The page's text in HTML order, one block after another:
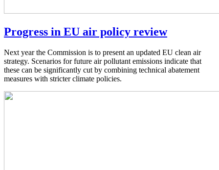
Progress in EU air policy review
Next year the Commission is to present an updated EU clean air
strategy. Scenarios for future air pollutant emissions indicate that
these can be significantly cut by combining technical abatement
measures with stricter climate policies.